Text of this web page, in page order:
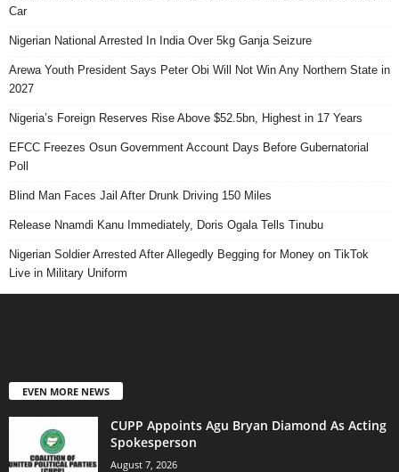
Car
Nigerian National Arrested In India Over 5kg Ganja Seizure
Arewa Youth President Says Peter Obi Will Not Win Any Northern State in
2027
Nigeria’s Foreign Reserves Rise Above $52.5bn, Highest in 17 Years
EFCC Freezes Osun Government Account Days Before Gubernatorial
Poll
Blind Man Faces Jail After Drunk Driving 150 Miles
Release Nnamdi Kanu Immediately, Doris Ogala Tells Tinubu
Nigerian Soldier Arrested After Allegedly Begging for Money on TikTok
Live in Military Uniform
EVEN MORE NEWS
CUPP Appoints Agu Bryan Diamond As Acting
Spokesperson
August 7, 2026